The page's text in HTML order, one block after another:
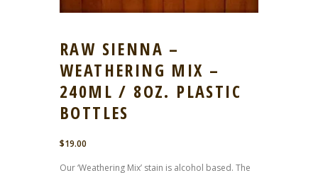
RAW SIENNA –
WEATHERING MIX –
240ML / 8OZ. PLASTIC
BOTTLES
$19.00
Our ‘Weathering Mix’ stain is alcohol based. The